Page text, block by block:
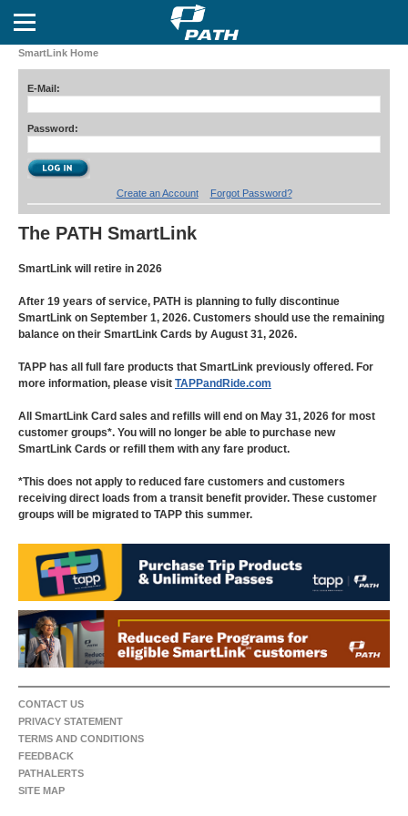
SmartLink Home
E-Mail:
Password:
Create an Account Forgot Password?
The PATH SmartLink
SmartLink will retire in 2026
After 19 years of service, PATH is planning to fully discontinue
SmartLink on September 1, 2026. Customers should use the remaining
balance on their SmartLink Cards by August 31, 2026.
TAPP has all full fare products that SmartLink previously offered. For
more information, please visit TAPPandRide.com
All SmartLink Card sales and refills will end on May 31, 2026 for most
customer groups*. You will no longer be able to purchase new
SmartLink Cards or refill them with any fare product.
*This does not apply to reduced fare customers and customers
receiving direct loads from a transit benefit provider. These customer
groups will be migrated to TAPP this summer.
CONTACT US
PRIVACY STATEMENT
TERMS AND CONDITIONS
FEEDBACK
PATHALERTS
SITE MAP